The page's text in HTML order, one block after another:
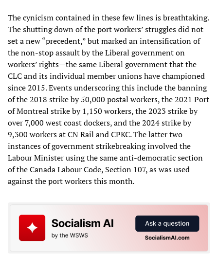
The cynicism contained in these few lines is breathtaking.
The shutting down of the port workers’ struggles did not
set a new “precedent,” but marked an intensification of
the non-stop assault by the Liberal government on
workers’ rights—the same Liberal government that the
CLC and its individual member unions have championed
since 2015. Events underscoring this include the banning
of the 2018 strike by 50,000 postal workers, the 2021 Port
of Montreal strike by 1,150 workers, the 2023 strike by
over 7,000 west coast dockers, and the 2024 strike by
9,300 workers at CN Rail and CPKC. The latter two
instances of government strikebreaking involved the
Labour Minister using the same anti-democratic section
of the Canada Labour Code, Section 107, as was used
against the port workers this month.